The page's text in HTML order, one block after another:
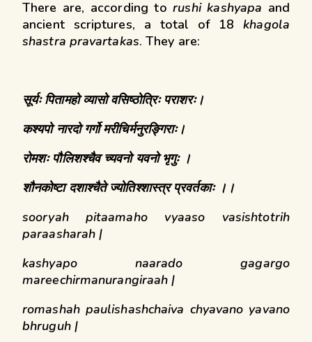
There are, according torushi kashyapa and
ancient scriptures, a total of 18khagola
shastra pravartakas. They are:
सूर्यः पितामहो व्यासो वसिष्ठोत्रिः पराशरः।
कश्यपो नारदो गर्गो मरीचिर्मनुरङ्गिराः।
रोमशः पौलिशश्चैव च्यवनो यवनो भृगुः ।
शौनकोष्टा दशाश्चैते ज्योतिश्शास्त्र प्रवर्तकाः ।।
sooryah pitaamaho vyaaso vasishtotrih
paraasharah |
kashyapo naarado gagargo
mareechirmanurangiraah |
romashah paulishashchaiva chyavano yavano
bhruguh |